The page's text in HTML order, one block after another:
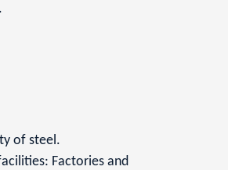
of steel.
Factories and